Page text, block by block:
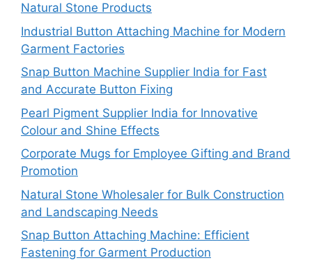
Natural Stone Products
Industrial Button Attaching Machine for Modern
Garment Factories
Snap Button Machine Supplier India for Fast
and Accurate Button Fixing
Pearl Pigment Supplier India for Innovative
Colour and Shine Effects
Corporate Mugs for Employee Gifting and Brand
Promotion
Natural Stone Wholesaler for Bulk Construction
and Landscaping Needs
Snap Button Attaching Machine: Efficient
Fastening for Garment Production